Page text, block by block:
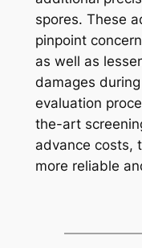
spores. These
pinpoint
as well as
damages
evaluation
the-art
advance costs,
more reliable